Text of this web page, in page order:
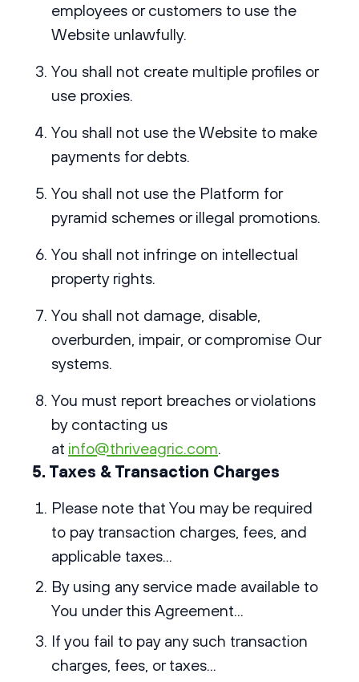
employees or customers to use the
Website unlawfully.
You shall not create multiple profiles or
use proxies.
You shall not use the Website to make
payments for debts.
You shall not use the Platform for
pyramid schemes or illegal promotions.
You shall not infringe on intellectual
property rights.
You shall not damage, disable,
overburden, impair, or compromise Our
systems.
You must report breaches or violations
by contacting us
at info@thriveagric.com.
5. Taxes & Transaction Charges
Please note that You may be required
to pay transaction charges, fees, and
applicable taxes...
By using any service made available to
You under this Agreement...
If you fail to pay any such transaction
charges, fees, or taxes...